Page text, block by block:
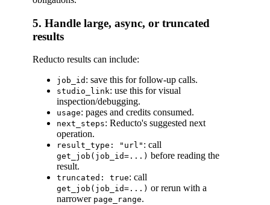
5. Handle large, async, or truncated
results
Reducto results can include:
job_id : save this for follow-up calls.
studio_link: use this for visual
inspection/debugging.
usage: pages and credits consumed.
next_steps: Reducto's suggested next
operation.
result_type: "url" : call
get_job(job_id=...) before reading the
result.
truncated: true: call
get_job(job_id=...) or rerun with a
narrower page_range.